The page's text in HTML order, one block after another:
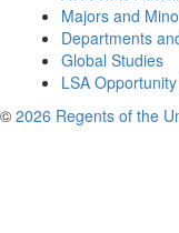
Majors and
Departments
Global Studies
LSA
© 2026 Regents of the